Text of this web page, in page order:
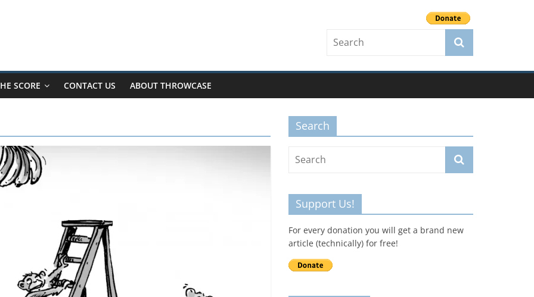
SCORE CONTACT US ABOUT THROWCASE
Search
Support Us!
For every donation you will get a brand new
article (technically) for free!